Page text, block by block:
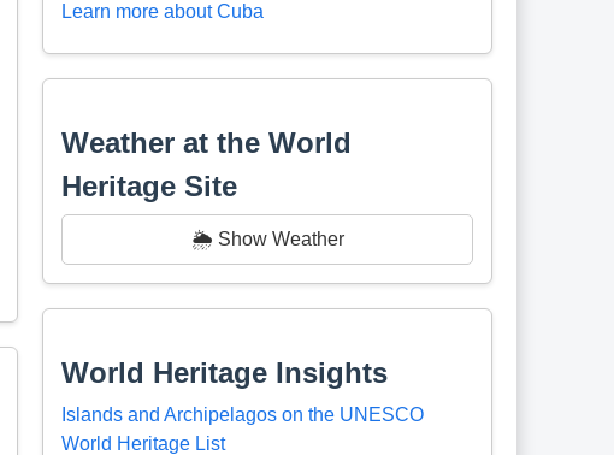
Learn more about Cuba
Weather at the World
Heritage Site
🌦️ Show Weather
World Heritage Insights
Islands and Archipelagos on the UNESCO
World Heritage List